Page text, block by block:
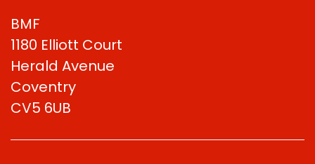
BMF
1180 Elliott Court
Herald Avenue
Coventry
CV5 6UB